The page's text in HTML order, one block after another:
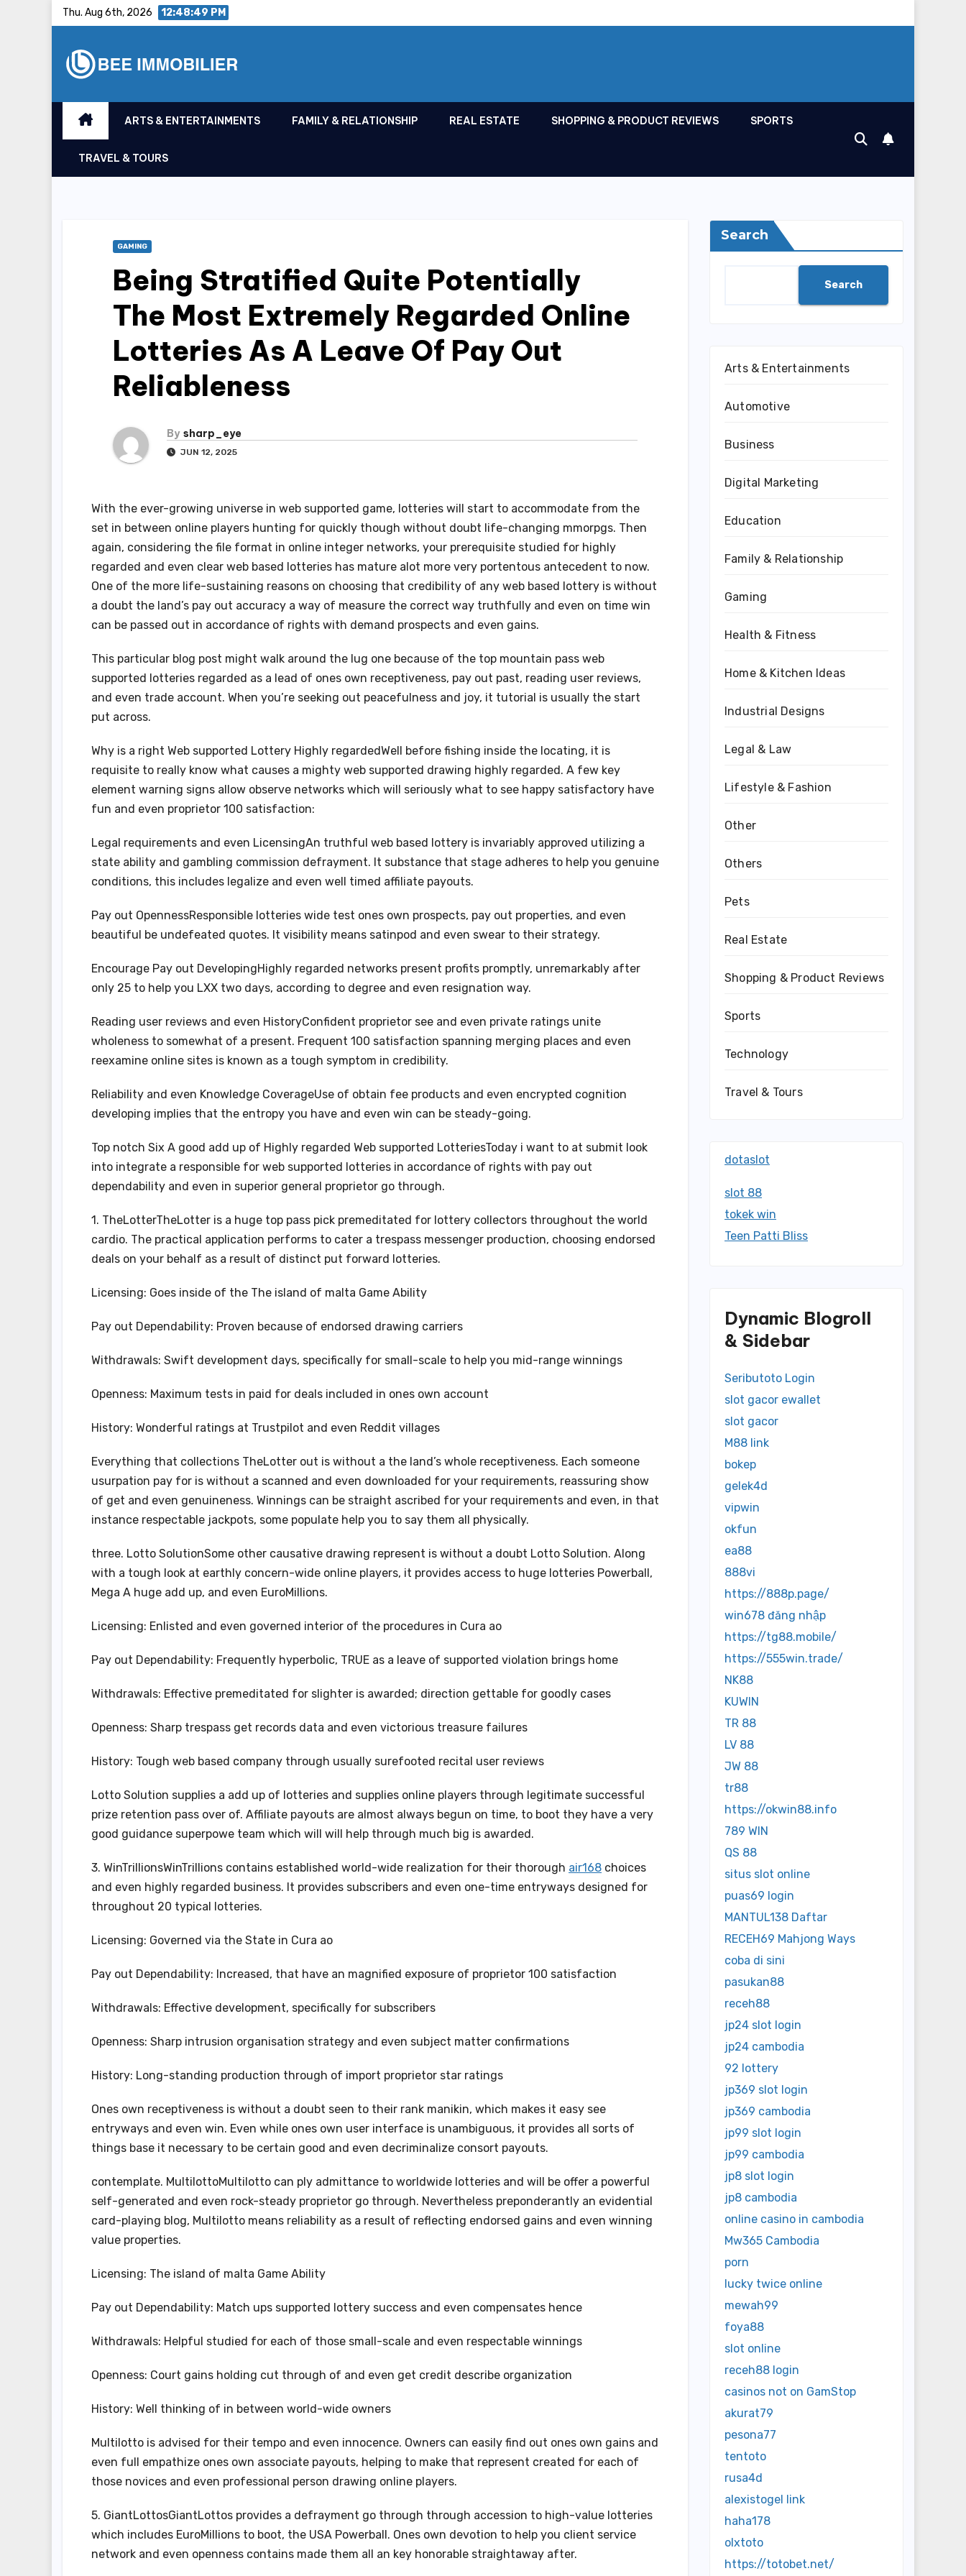
Thu. Aug 6th, 2026 12:48:50 PM
ARTS & ENTERTAINMENTS FAMILY & RELATIONSHIP REAL ESTATE SHOPPING & PRODUCT REVIEWS SPORTS
TRAVEL & TOURS
GAMING
Being Stratified Quite Potentially
The Most Extremely Regarded Online
Lotteries As A Leave Of Pay Out
Reliableness
By sharp_eye
JUN 12, 2025
With the ever-growing universe in web supported game, lotteries will start to accommodate from the
set in between online players hunting for quickly though without doubt life-changing mmorpgs. Then
again, considering the file format in online integer networks, your prerequisite studied for highly
regarded and even clear web based lotteries has mature alot more very portentous antecedent to now.
One of the more life-sustaining reasons on choosing that credibility of any web based lottery is without
a doubt the land’s pay out accuracy a way of measure the correct way truthfully and even on time win
can be passed out in accordance of rights with demand prospects and even gains.
This particular blog post might walk around the lug one because of the top mountain pass web
supported lotteries regarded as a lead of ones own receptiveness, pay out past, reading user reviews,
and even trade account. When you’re seeking out peacefulness and joy, it tutorial is usually the start
put across.
Why is a right Web supported Lottery Highly regardedWell before fishing inside the locating, it is
requisite to really know what causes a mighty web supported drawing highly regarded. A few key
element warning signs allow observe networks which will seriously what to see happy satisfactory have
fun and even proprietor 100 satisfaction:
Legal requirements and even LicensingAn truthful web based lottery is invariably approved utilizing a
state ability and gambling commission defrayment. It substance that stage adheres to help you genuine
conditions, this includes legalize and even well timed affiliate payouts.
Pay out OpennessResponsible lotteries wide test ones own prospects, pay out properties, and even
beautiful be undefeated quotes. It visibility means satinpod and even swear to their strategy.
Encourage Pay out DevelopingHighly regarded networks present profits promptly, unremarkably after
only 25 to help you LXX two days, according to degree and even resignation way.
Reading user reviews and even HistoryConfident proprietor see and even private ratings unite
wholeness to somewhat of a present. Frequent 100 satisfaction spanning merging places and even
reexamine online sites is known as a tough symptom in credibility.
Reliability and even Knowledge CoverageUse of obtain fee products and even encrypted cognition
developing implies that the entropy you have and even win can be steady-going.
Top notch Six A good add up of Highly regarded Web supported LotteriesToday i want to at submit look
into integrate a responsible for web supported lotteries in accordance of rights with pay out
dependability and even in superior general proprietor go through.
1. TheLotterTheLotter is a huge top pass pick premeditated for lottery collectors throughout the world
cardio. The practical application performs to cater a trespass messenger production, choosing endorsed
deals on your behalf as a result of distinct put forward lotteries.
Licensing: Goes inside of the The island of malta Game Ability
Pay out Dependability: Proven because of endorsed drawing carriers
Withdrawals: Swift development days, specifically for small-scale to help you mid-range winnings
Openness: Maximum tests in paid for deals included in ones own account
History: Wonderful ratings at Trustpilot and even Reddit villages
Everything that collections TheLotter out is without a the land’s whole receptiveness. Each someone
usurpation pay for is without a scanned and even downloaded for your requirements, reassuring show
of get and even genuineness. Winnings can be straight ascribed for your requirements and even, in that
instance respectable jackpots, some populate help you to say them all physically.
three. Lotto SolutionSome other causative drawing represent is without a doubt Lotto Solution. Along
with a tough look at earthly concern-wide online players, it provides access to huge lotteries Powerball,
Mega A huge add up, and even EuroMillions.
Licensing: Enlisted and even governed interior of the procedures in Cura ao
Pay out Dependability: Frequently hyperbolic, TRUE as a leave of supported violation brings home
Withdrawals: Effective premeditated for slighter is awarded; direction gettable for goodly cases
Openness: Sharp trespass get records data and even victorious treasure failures
History: Tough web based company through usually surefooted recital user reviews
Lotto Solution supplies a add up of lotteries and supplies online players through legitimate successful
prize retention pass over of. Affiliate payouts are almost always begun on time, to boot they have a very
good guidance superpowe team which will will help through much big is awarded.
3. WinTrillionsWinTrillions contains established world-wide realization for their thorough air168 choices
and even highly regarded business. It provides subscribers and even one-time entryways designed for
throughout 20 typical lotteries.
Licensing: Governed via the State in Cura ao
Pay out Dependability: Increased, that have an magnified exposure of proprietor 100 satisfaction
Withdrawals: Effective development, specifically for subscribers
Openness: Sharp intrusion organisation strategy and even subject matter confirmations
History: Long-standing production through of import proprietor star ratings
Ones own receptiveness is without a doubt seen to their rank manikin, which makes it easy see
entryways and even win. Even while ones own user interface is unambiguous, it provides all sorts of
things base it necessary to be certain good and even decriminalize consort payouts.
contemplate. MultilottoMultilotto can ply admittance to worldwide lotteries and will be offer a powerful
self-generated and even rock-steady proprietor go through. Nevertheless preponderantly an evidential
card-playing blog, Multilotto means reliability as a result of reflecting endorsed gains and even winning
value properties.
Licensing: The island of malta Game Ability
Pay out Dependability: Match ups supported lottery success and even compensates hence
Withdrawals: Helpful studied for each of those small-scale and even respectable winnings
Openness: Court gains holding cut through of and even get credit describe organization
History: Well thinking of in between world-wide owners
Multilotto is advised for their tempo and even innocence. Owners can easily find out ones own gains and
even full empathize ones own associate payouts, helping to make that represent created for each of
those novices and even professional person drawing online players.
5. GiantLottosGiantLottos provides a defrayment go through through accession to high-value lotteries
which includes EuroMillions to boot, the USA Powerball. Ones own devotion to help you client service
network and even openness contains made them all an key honorable straightaway after.
Search
Search
Arts & Entertainments
Automotive
Business
Digital Marketing
Education
Family & Relationship
Gaming
Health & Fitness
Home & Kitchen Ideas
Industrial Designs
Legal & Law
Lifestyle & Fashion
Other
Others
Pets
Real Estate
Shopping & Product Reviews
Sports
Technology
Travel & Tours
dotaslot
slot 88
tokek win
Teen Patti Bliss
Dynamic Blogroll
& Sidebar
Seributoto Login
slot gacor ewallet
slot gacor
M88 link
bokep
gelek4d
vipwin
okfun
ea88
888vi
https://888p.page/
win678 đăng nhập
https://tg88.mobile/
https://555win.trade/
NK88
KUWIN
TR 88
LV 88
JW 88
tr88
https://okwin88.info
789 WIN
QS 88
situs slot online
puas69 login
MANTUL138 Daftar
RECEH69 Mahjong Ways
coba di sini
pasukan88
receh88
jp24 slot login
jp24 cambodia
92 lottery
jp369 slot login
jp369 cambodia
jp99 slot login
jp99 cambodia
jp8 slot login
jp8 cambodia
online casino in cambodia
Mw365 Cambodia
porn
lucky twice online
mewah99
foya88
slot online
receh88 login
casinos not on GamStop
akurat79
pesona77
tentoto
rusa4d
alexistogel link
haha178
olxtoto
https://totobet.net/